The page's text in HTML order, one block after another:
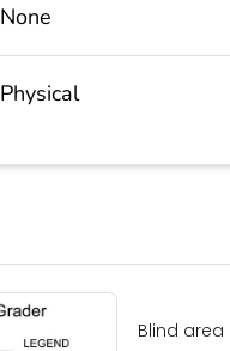
None
Physical
Blind